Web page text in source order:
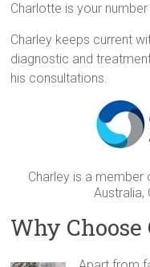
Charlotte is your
Charley keeps current
diagnostic and
his consultations.
Charley is a member
Australia,
Why Choose